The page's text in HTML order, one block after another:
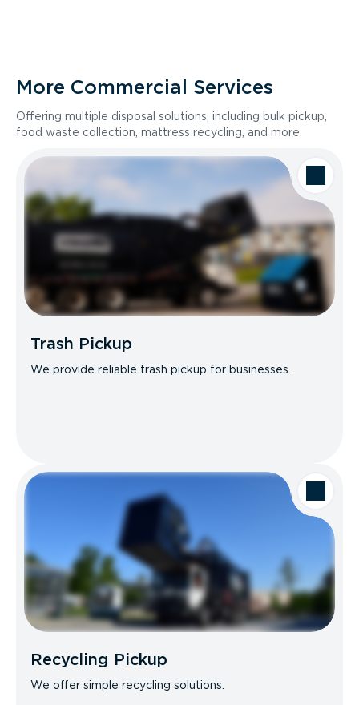
More Commercial Services
Offering multiple disposal solutions, including bulk pickup,
food waste collection, mattress recycling, and more.
Trash Pickup
We provide reliable trash pickup for businesses.
Recycling Pickup
We offer simple recycling solutions.